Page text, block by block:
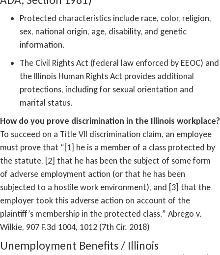
Protected characteristics include race, color, religion,
sex, national origin, age, disability, and genetic
information.
The Civil Rights Act (federal law enforced by EEOC) and
the Illinois Human Rights Act provides additional
protections, including for sexual orientation and
marital status.
How do you prove discrimination in the Illinois workplace?
To succeed on a Title VII discrimination claim, an employee
must prove that “[1] he is a member of a class protected by
the statute, [2] that he has been the subject of some form
of adverse employment action (or that he has been
subjected to a hostile work environment), and [3] that the
employer took this adverse action on account of the
plaintiff’s membership in the protected class.” Abrego v.
Wilkie, 907 F.3d 1004, 1012 (7th Cir. 2018)
Unemployment Benefits / Illinois